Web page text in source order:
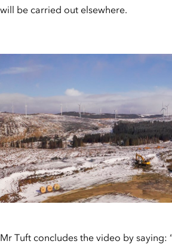
will be carried out elsewhere.
Mr Tuft concludes the video by saying: